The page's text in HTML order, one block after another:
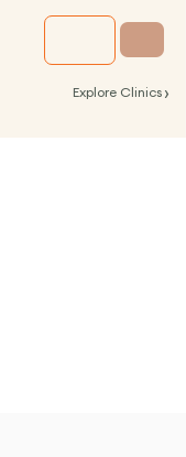
Explore Clinics ›